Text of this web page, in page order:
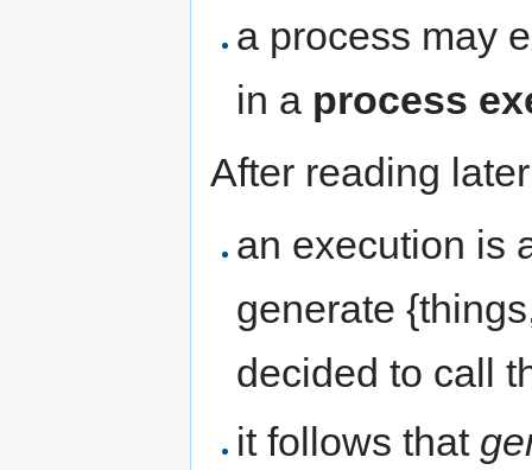
a process may
in a process
After reading
an execution is
generate
decided to call
it follows that